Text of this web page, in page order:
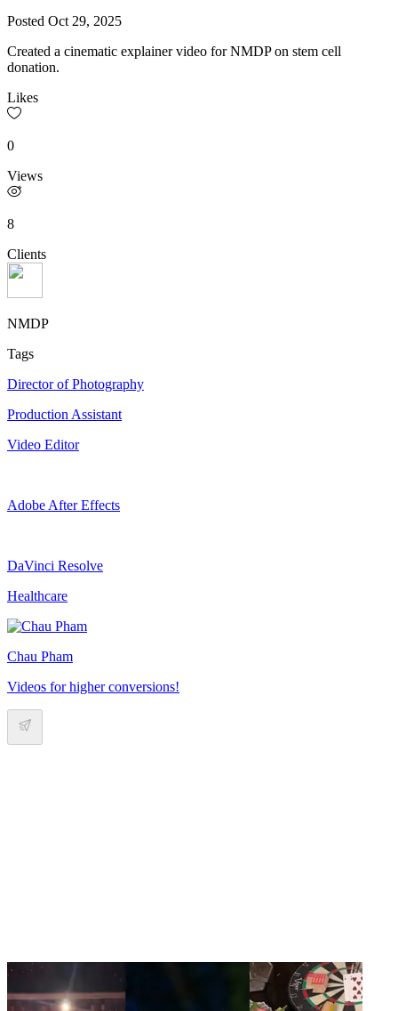
Posted Oct 29, 2025
Created a cinematic explainer video for NMDP on stem cell
donation.
Likes
0
Views
8
Clients
NMDP
Tags
Director of Photography
Production Assistant
Video Editor
Adobe After Effects
DaVinci Resolve
Healthcare
Chau Pham
Videos for higher conversions!